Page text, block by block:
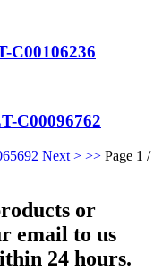
C00106236
C00096762
2 Next > >> Page 1 /
or
email to us
24 hours.